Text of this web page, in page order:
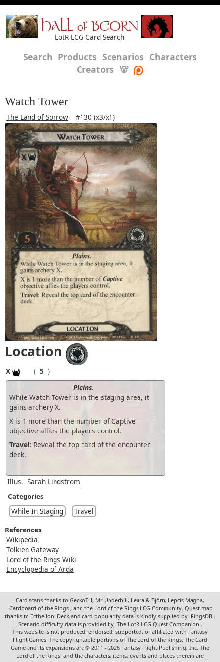
HALL of BEORN
LotR LCG Card Search
Search Products Scenarios Characters
Creators 🐻
Watch Tower
The Land of Sorrow #130 (x3/x1)
Location
X ( 5 )
Plains.
While Watch Tower is in the staging area, it
gains archery X.
X is 1 more than the number of Captive
objective allies the players control.
Travel: Reveal the top card of the encounter
deck.
Illus. Sarah Lindstrom
Categories
While In Staging
Travel
References
Wikipedia
Tolkien Gateway
Lord of the Rings Wiki
Encyclopedia of Arda
Card scans thanks to GeckoTH, Mr. Underhill, Leara & Björn, Lepcis Magna,
Cardboard of the Rings , and the Lord of the Rings LCG Community. Quest map
thanks to Ecthelion. Deck and card popularity data is kindly supplied by RingsDB
Scenario difficulty data is provided by The LotR LCG Quest Companion
This website is not produced, endorsed, supported, or affiliated with Fantasy
Flight Games. The copyrightable portions of The Lord of the Rings: The Card
Game and its expansions are © 2011 - 2026 Fantasy Flight Publishing, Inc. The
Lord of the Rings, and the characters, items, events and places therein are